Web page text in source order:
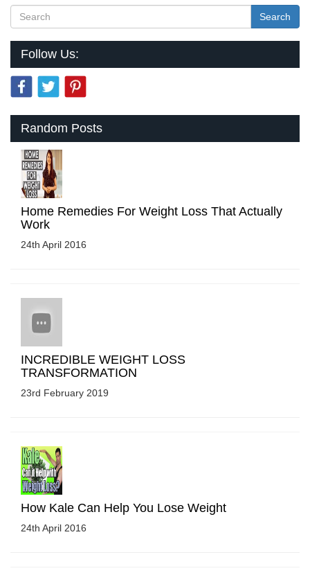
Search
Follow Us:
Random Posts
Home Remedies For Weight Loss That Actually
Work
24th April 2016
INCREDIBLE WEIGHT LOSS
TRANSFORMATION
23rd February 2019
How Kale Can Help You Lose Weight
24th April 2016